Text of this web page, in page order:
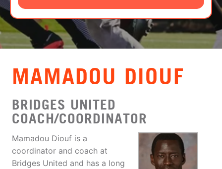
LOGIN
VIEW CART
MAMADOU DIOUF
BRIDGES UNITED
COACH/COORDINATOR
Mamadou Diouf is a
coordinator and coach at
Bridges United and has a long